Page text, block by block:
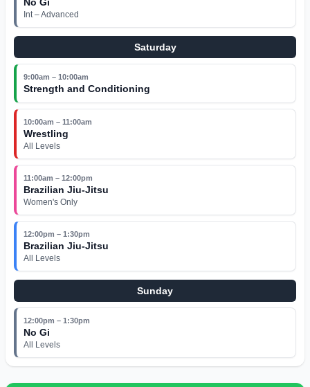
Int – Advanced
Saturday
9:00am – 10:00am
Strength and Conditioning
10:00am – 11:00am
Wrestling
All Levels
11:00am – 12:00pm
Brazilian Jiu-Jitsu
Women's Only
12:00pm – 1:30pm
Brazilian Jiu-Jitsu
All Levels
Sunday
12:00pm – 1:30pm
No Gi
All Levels